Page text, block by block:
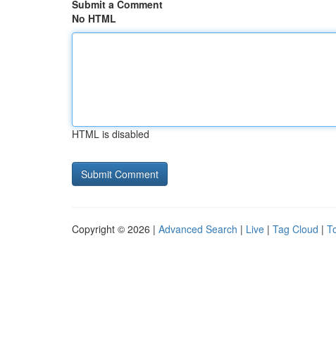
Submit a Comment
No HTML
HTML is disabled
Copyright © 2026 | Advanced Search | Live | Tag Cloud |